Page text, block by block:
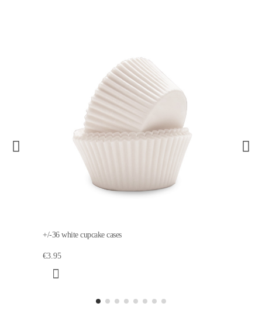
+/-36 white cupcake cases
€3.95